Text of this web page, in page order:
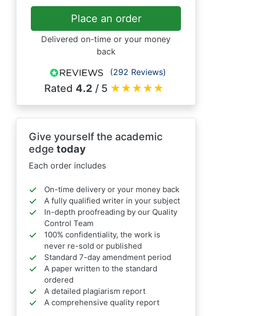
Place an order
Delivered on-time or your money
back
(292 Reviews)
Rated 4.2 / 5 ★★★★★
Give yourself the academic
edge today
Each order includes
On-time delivery or your money back
A fully qualified writer in your subject
In-depth proofreading by our Quality
Control Team
100% confidentiality, the work is
never re-sold or published
Standard 7-day amendment period
A paper written to the standard
ordered
A detailed plagiarism report
A comprehensive quality report